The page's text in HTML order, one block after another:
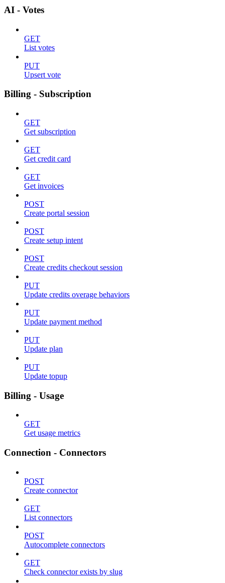
AI - Votes
GET
List votes
PUT
Upsert vote
Billing - Subscription
GET
Get subscription
GET
Get credit card
GET
Get invoices
POST
Create portal session
POST
Create setup intent
POST
Create credits checkout session
PUT
Update credits overage behaviors
PUT
Update payment method
PUT
Update plan
PUT
Update topup
Billing - Usage
GET
Get usage metrics
Connection - Connectors
POST
Create connector
GET
List connectors
POST
Autocomplete connectors
GET
Check connector exists by slug